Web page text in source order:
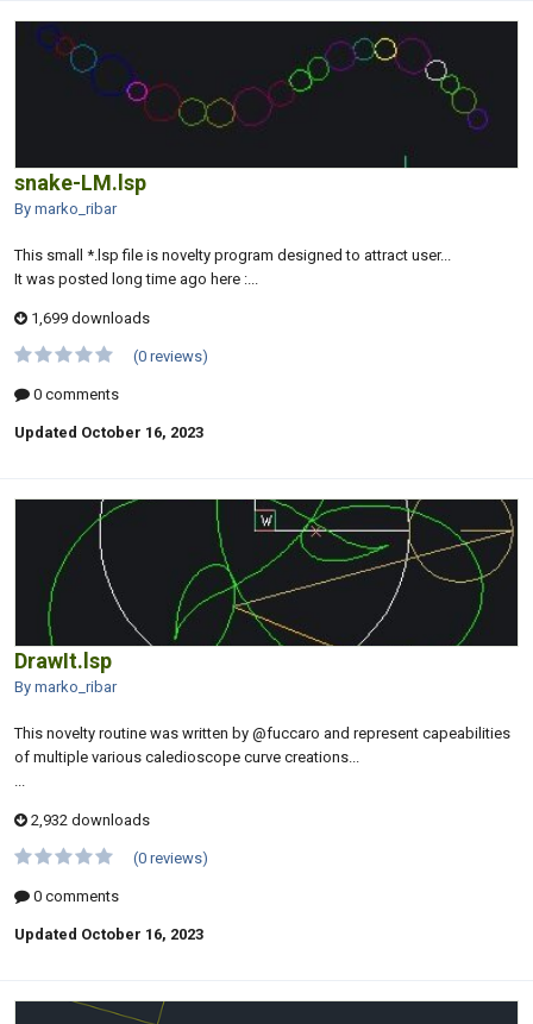
snake-LM.lsp
By marko_ribar
This small *.lsp file is novelty program designed to attract user...
It was posted long time ago here :...
1,699 downloads
(0 reviews)
0 comments
Updated October 16, 2023
DrawIt.lsp
By marko_ribar
This novelty routine was written by @fuccaro and represent capeabilities
of multiple various caledioscope curve creations...
...
2,932 downloads
(0 reviews)
0 comments
Updated October 16, 2023